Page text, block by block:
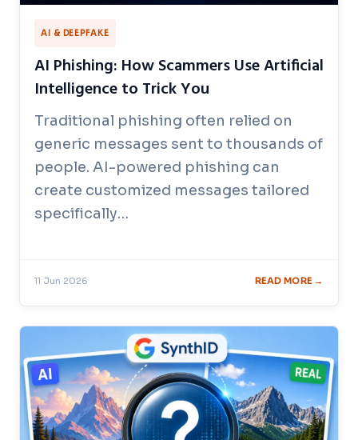
AI & DEEPFAKE
AI Phishing: How Scammers Use Artificial
Intelligence to Trick You
Traditional phishing often relied on
generic messages sent to thousands of
people. AI-powered phishing can
create customized messages tailored
specifically…
11 Jun 2026 READ MORE →